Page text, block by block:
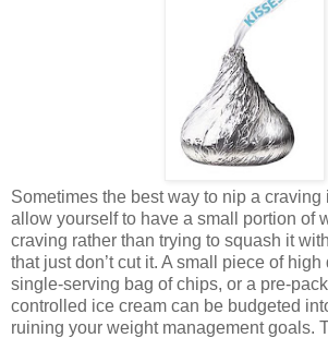
Sometimes the best way to nip a craving
allow yourself to have a small portion of
craving rather than trying to squash it
that just don’t cut it. A small piece of
single-serving bag of chips, or a pre-
controlled ice cream can be budgeted
ruining your weight management goals.